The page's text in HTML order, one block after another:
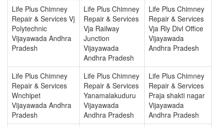
Life Plus Chimney
Repair & Services Vj
Polytechnic
Vijayawada Andhra
Pradesh
Life Plus Chimney
Repair & Services
Vja Railway
Junction
Vijayawada
Andhra Pradesh
Life Plus Chimney
Repair & Services
Vja Rly Divl Office
Vijayawada
Andhra Pradesh
Life Plus Chimney
Repair & Services
Wnchipet
Vijayawada Andhra
Pradesh
Life Plus Chimney
Repair & Services
Yanamalakuduru
Vijayawada
Andhra Pradesh
Life Plus Chimney
Repair & Services
Praja shakti nagar
Vijayawada
Andhra Pradesh